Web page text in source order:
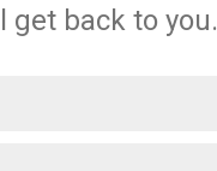
get back to you.